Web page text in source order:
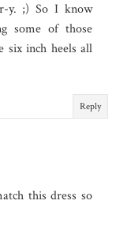
y. ;) So I know
some of those
six inch heels all
Reply
this dress so